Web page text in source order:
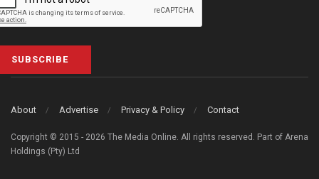
SUBSCRIBE
About Advertise Privacy & Policy Contact
Copyright © 2015 - 2026 The Media Online. All rights reserved. Part of Arena
Holdings (Pty) Ltd